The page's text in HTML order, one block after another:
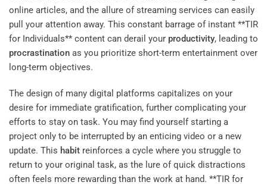
online articles, and the allure of streaming services can easily
pull your attention away. This constant barrage of instant **TIR
for Individuals** content can derail your productivity, leading to
procrastination as you prioritize short-term entertainment over
long-term objectives.
The design of many digital platforms capitalizes on your
desire for immediate gratification, further complicating your
efforts to stay on task. You may find yourself starting a
project only to be interrupted by an enticing video or a new
update. This habit reinforces a cycle where you struggle to
return to your original task, as the lure of quick distractions
often feels more rewarding than the work at hand. **TIR for